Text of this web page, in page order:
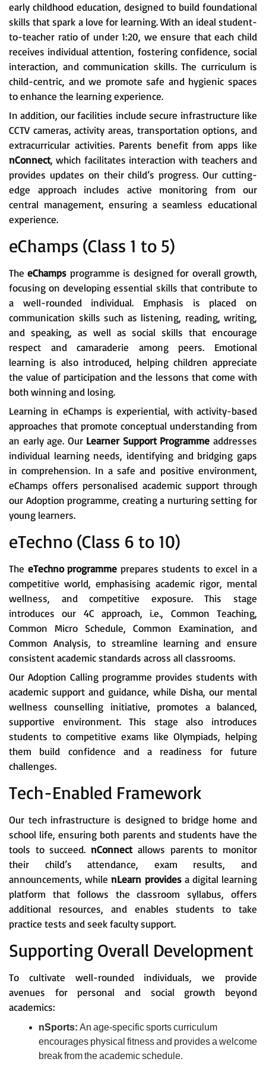
early childhood education, designed to build foundational
skills that spark a love for learning. With an ideal student-
to-teacher ratio of under 1:20, we ensure that each child
receives individual attention, fostering confidence, social
interaction, and communication skills. The curriculum is
child-centric, and we promote safe and hygienic spaces
to enhance the learning experience.
In addition, our facilities include secure infrastructure like
CCTV cameras, activity areas, transportation options, and
extracurricular activities. Parents benefit from apps like
nConnect, which facilitates interaction with teachers and
provides updates on their child’s progress. Our cutting-
edge approach includes active monitoring from our
central management, ensuring a seamless educational
experience.
eChamps (Class 1 to 5)
TheeChamps programme is designed for overall growth,
focusing on developing essential skills that contribute to
a well-rounded individual. Emphasis is placed on
communication skills such as listening, reading, writing,
and speaking, as well as social skills that encourage
respect and camaraderie among peers. Emotional
learning is also introduced, helping children appreciate
the value of participation and the lessons that come with
both winning and losing.
Learning in eChamps is experiential, with activity-based
approaches that promote conceptual understanding from
an early age. Our Learner Support Programme addresses
individual learning needs, identifying and bridging gaps
in comprehension. In a safe and positive environment,
eChamps offers personalised academic support through
our Adoption programme, creating a nurturing setting for
young learners.
eTechno (Class 6 to 10)
The eTechno programme prepares students to excel in a
competitive world, emphasising academic rigor, mental
wellness, and competitive exposure. This stage
introduces our 4C approach, i.e., Common Teaching,
Common Micro Schedule, Common Examination, and
Common Analysis, to streamline learning and ensure
consistent academic standards across all classrooms.
Our Adoption Calling programme provides students with
academic support and guidance, while Disha, our mental
wellness counselling initiative, promotes a balanced,
supportive environment. This stage also introduces
students to competitive exams like Olympiads, helping
them build confidence and a readiness for future
challenges.
Tech-Enabled Framework
Our tech infrastructure is designed to bridge home and
school life, ensuring both parents and students have the
tools to succeed.nConnectallows parents to monitor
their child’s attendance, exam results, and
announcements, whilenLearn providesa digital learning
platform that follows the classroom syllabus, offers
additional resources, and enables students to take
practice tests and seek faculty support.
Supporting Overall Development
To cultivate well-rounded individuals, we provide
avenues for personal and social growth beyond
academics:
nSports: An age-specific sports curriculum
encourages physical fitness and provides a welcome
break from the academic schedule.